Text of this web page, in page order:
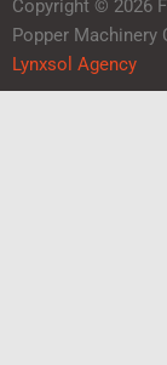
Copyright © 2026
Popper Machinery
Lynxsol Agency